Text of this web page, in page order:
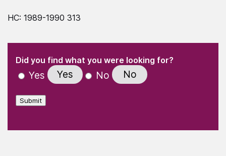
HC: 1989-1990 313
" indicates required fields
Did you find what you were looking for?
Yes Yes No No
Submit